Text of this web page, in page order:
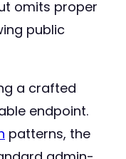
omits proper
public
a crafted
endpoint.
patterns, the